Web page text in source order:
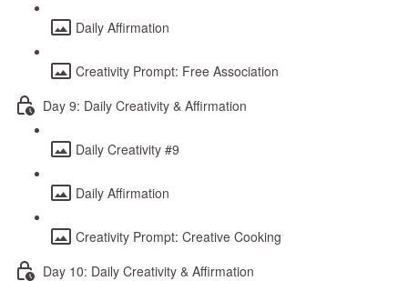
Daily Affirmation
Creativity Prompt: Free Association
Day 9: Daily Creativity & Affirmation
Daily Creativity #9
Daily Affirmation
Creativity Prompt: Creative Cooking
Day 10: Daily Creativity & Affirmation